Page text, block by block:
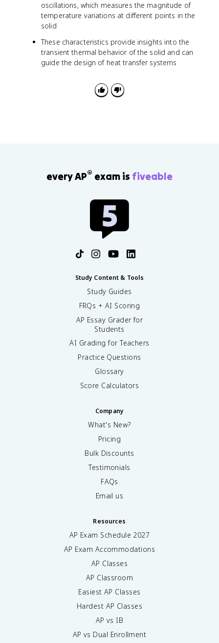
oscillations, which measures the magnitude of
temperature variations at different points in the
solid
These characteristics provide insights into the
transient thermal behavior of the solid and can
guide the design of heat transfer systems
every AP® exam is fiveable
Study Content & Tools
Study Guides
FRQs + AI Scoring
AP Essay Grader for
Students
AI Grading for Teachers
Practice Questions
Glossary
Score Calculators
Company
What's New?
Pricing
Bulk Discounts
Testimonials
FAQs
Email us
Resources
AP Exam Schedule 2027
AP Exam Accommodations
AP Classes
AP Classroom
Easiest AP Classes
Hardest AP Classes
AP vs IB
AP vs Dual Enrollment